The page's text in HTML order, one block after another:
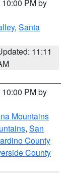
PM by
, Santa
11:11
PM by
Mountains
, San
County
County